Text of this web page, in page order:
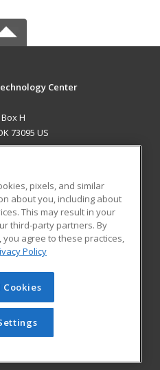
Center
H
73095 US
RESOURCES
Student Blog
Cengage Learning. All rights
site cannot be reproduced or
obtained prior written
Learning.Privacy Policy
pixels, and similar
about you, including about
This may result in your
third-party partners. By
you agree to these practices,
Policy
Cookies